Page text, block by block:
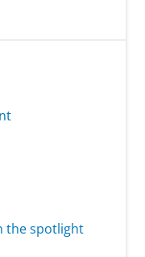
the spotlight